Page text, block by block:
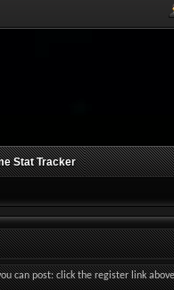
Stat Tracker
can post: click the register link